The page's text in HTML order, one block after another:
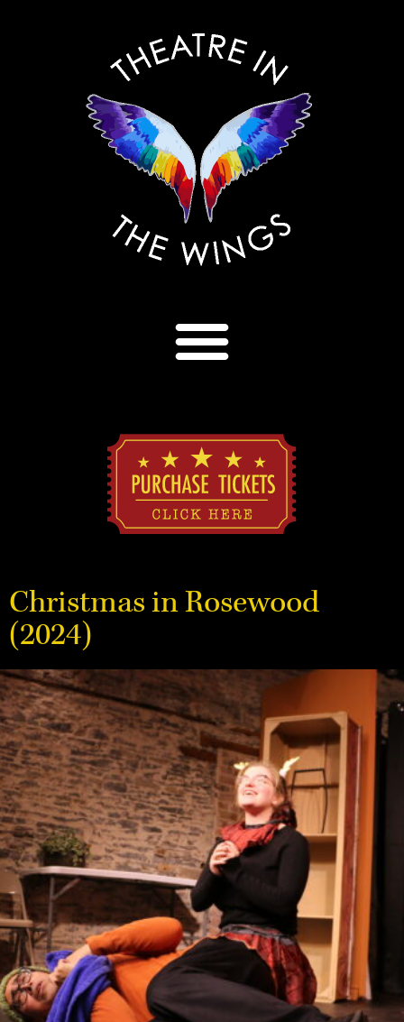
Christmas in Rosewood
(2024)